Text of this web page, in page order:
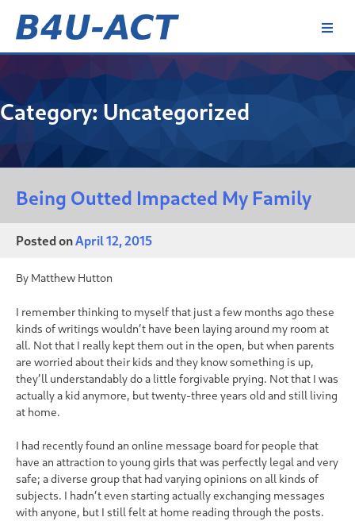
Category: Uncategorized
Being Outted Impacted My Family
Posted onApril 12, 2015
By Matthew Hutton
I remember thinking to myself that just a few months ago these
kinds of writings wouldn’t have been laying around my room at
all. Not that I really kept them out in the open, but when parents
are worried about their kids and they know something is up,
they’ll understandably do a little forgivable prying. Not that I was
actually a kid anymore, but twenty-three years old and still living
at home.
I had recently found an online message board for people that
have an attraction to young girls that was perfectly legal and very
safe; a diverse group that had varying opinions on all kinds of
subjects. I hadn’t even starting actually exchanging messages
with anyone, but I still felt at home reading through the posts.